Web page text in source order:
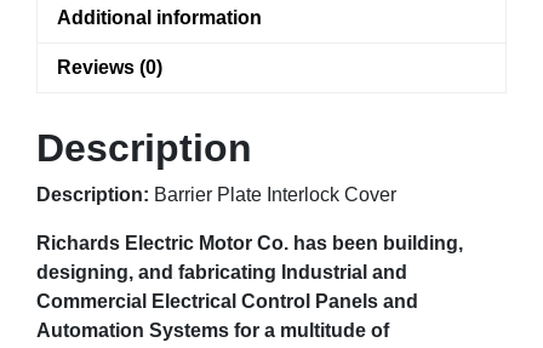
Additional information
Reviews (0)
Description
Description: Barrier Plate Interlock Cover
Richards Electric Motor Co. has been building,
designing, and fabricating Industrial and
Commercial Electrical Control Panels and
Automation Systems for a multitude of